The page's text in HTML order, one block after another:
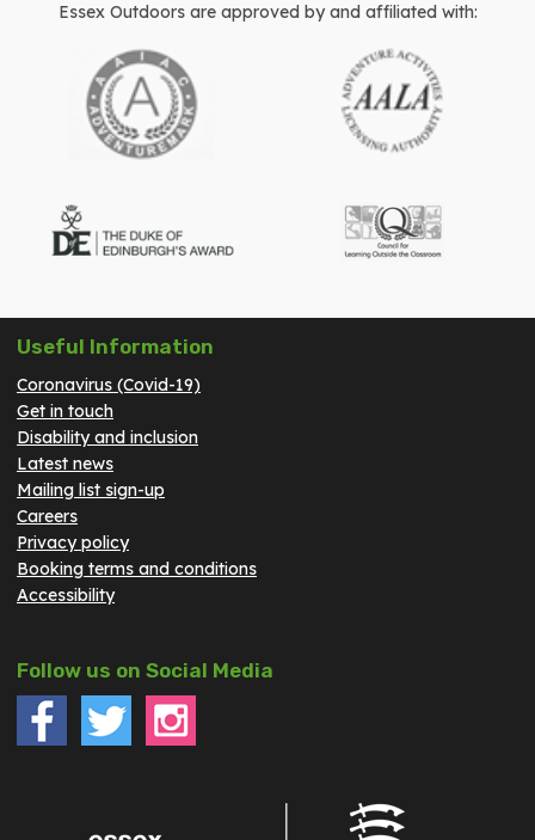
Essex Outdoors are approved by and affiliated with:
Useful Information
Coronavirus (Covid-19)
Get in touch
Disability and inclusion
Latest news
Mailing list sign-up
Careers
Privacy policy
Booking terms and conditions
Accessibility
Follow us on Social Media